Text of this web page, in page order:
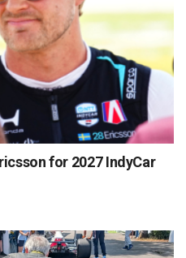
for 2027 IndyCar